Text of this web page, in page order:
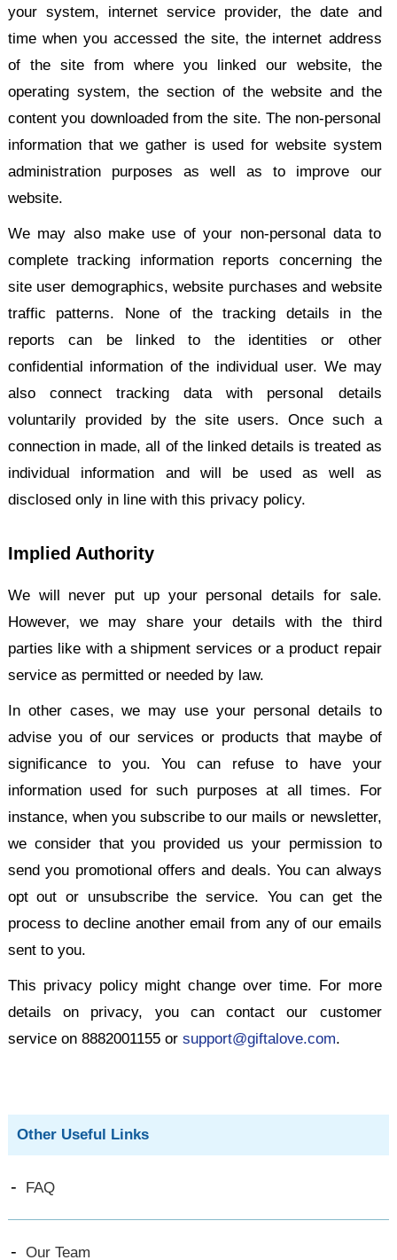
your system, internet service provider, the date and
time when you accessed the site, the internet address
of the site from where you linked our website, the
operating system, the section of the website and the
content you downloaded from the site. The non-personal
information that we gather is used for website system
administration purposes as well as to improve our
website.
We may also make use of your non-personal data to
complete tracking information reports concerning the
site user demographics, website purchases and website
traffic patterns. None of the tracking details in the
reports can be linked to the identities or other
confidential information of the individual user. We may
also connect tracking data with personal details
voluntarily provided by the site users. Once such a
connection in made, all of the linked details is treated as
individual information and will be used as well as
disclosed only in line with this privacy policy.
Implied Authority
We will never put up your personal details for sale.
However, we may share your details with the third
parties like with a shipment services or a product repair
service as permitted or needed by law.
In other cases, we may use your personal details to
advise you of our services or products that maybe of
significance to you. You can refuse to have your
information used for such purposes at all times. For
instance, when you subscribe to our mails or newsletter,
we consider that you provided us your permission to
send you promotional offers and deals. You can always
opt out or unsubscribe the service. You can get the
process to decline another email from any of our emails
sent to you.
This privacy policy might change over time. For more
details on privacy, you can contact our customer
service on 8882001155 or support@giftalove.com.
Other Useful Links
FAQ
Our Team